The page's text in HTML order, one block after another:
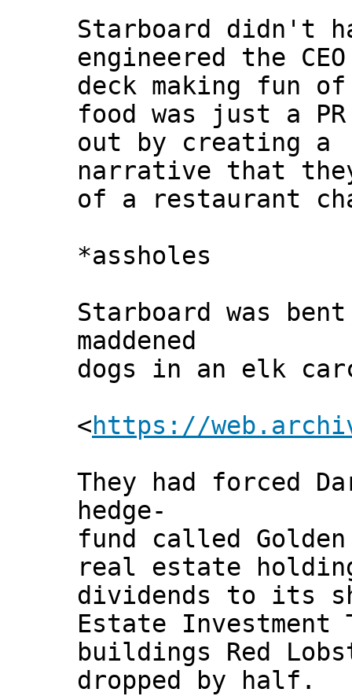
Starboard didn't
engineered the
deck making fun
food was just a
out by creating a
narrative that
of a restaurant
*assholes
Starboard was
maddened
dogs in an elk
<https://
They had forced
hedge-
fund called
real estate
dividends to its
Estate
buildings Red
dropped by half.